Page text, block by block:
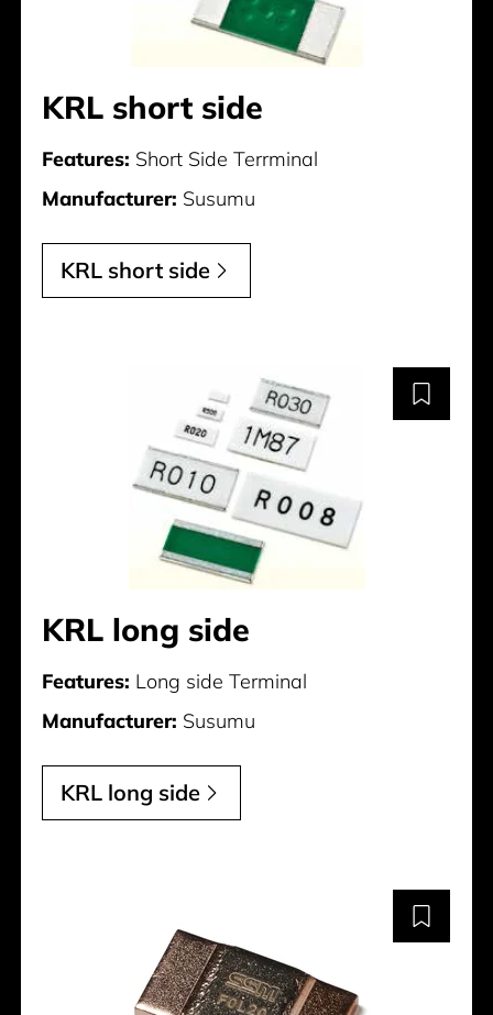
KRL short side
Features: Short Side Terrminal
Manufacturer: Susumu
KRL short side
KRL long side
Features: Long side Terminal
Manufacturer: Susumu
KRL long side